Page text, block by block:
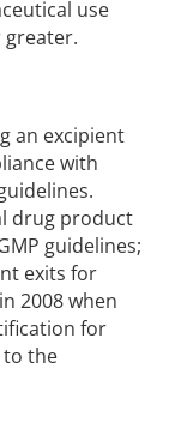
use
greater.
an excipient
with
drug product
guidelines;
exits for
2008 when
for
to the